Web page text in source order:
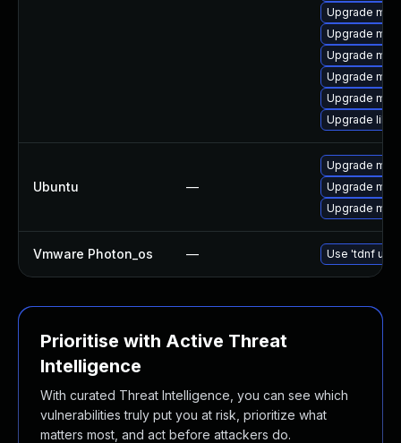
Upgrade
Upgrade
Upgrade
Upgrade
Upgrade
Upgrade
Ubuntu —
Upgrade
Upgrade
Upgrade
Vmware Photon_os — Use 'tdnf
Prioritise with Active Threat
Intelligence
With curated Threat Intelligence, you can see which
vulnerabilities truly put you at risk, prioritize what
matters most, and act before attackers do.